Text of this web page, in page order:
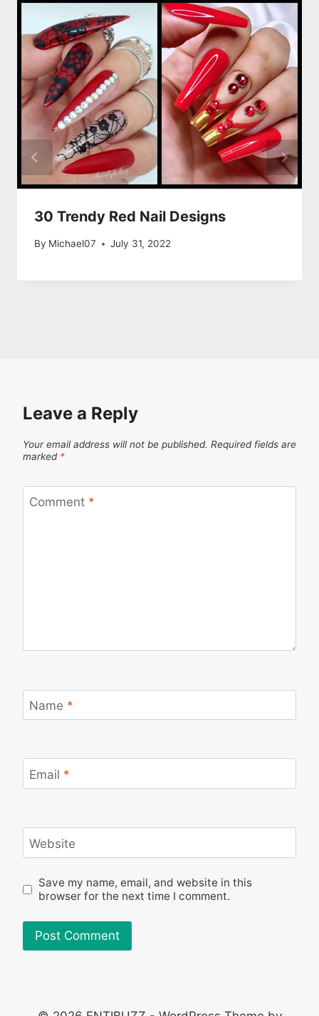
30 Trendy Red Nail Designs
By Michael07 July 31, 2022
Leave a Reply
Your email address will not be published. Required fields are
marked *
Comment *
Name *
Email *
Website
Save my name, email, and website in this
browser for the next time I comment.